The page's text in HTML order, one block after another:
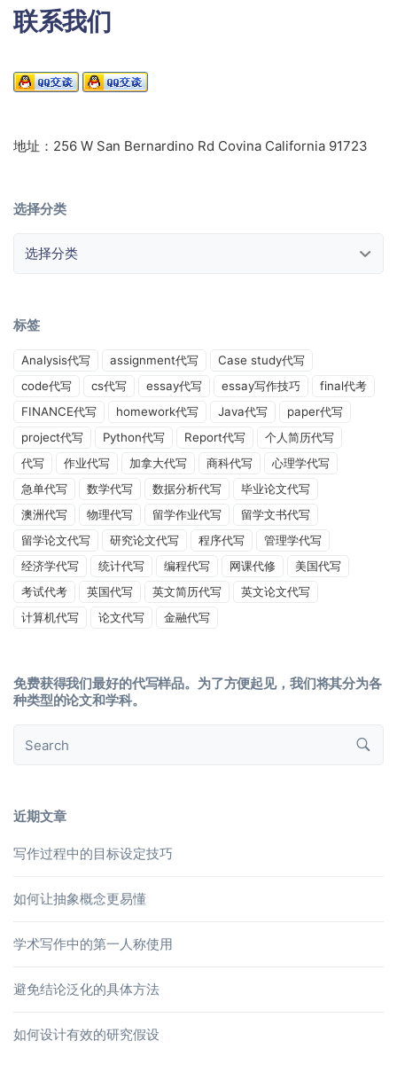
联系我们
地址：256 W San Bernardino Rd Covina California 91723
选择分类
标签
Analysis代写 assignment代写
Case study代写
code代写
cs代写 essay代写 essay写作技巧
final代考
FINANCE代写
homework代写 Java代写
paper代写
project代写
Python代写 Report代写
个人简历代写
代写
作业代写 加拿大代写 商科代写
心理学代写
急单代写
数学代写 数据分析代写
毕业论文代写
澳洲代写
物理代写 留学作业代写
留学文书代写
留学论文代写
研究论文代写 程序代写
管理学代写
经济学代写
统计代写 编程代写 网课代修
美国代写
考试代考
英国代写 英文简历代写
英文论文代写
计算机代写
论文代写 金融代写
免费获得我们最好的代写样品。为了方便起见，我们将其分为各
种类型的论文和学科。
近期文章
写作过程中的目标设定技巧
如何让抽象概念更易懂
学术写作中的第一人称使用
避免结论泛化的具体方法
如何设计有效的研究假设